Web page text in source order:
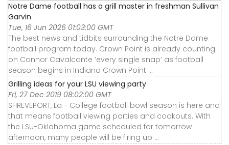
Notre Dame football has a grill master in freshman Sullivan
Garvin
Tue, 16 Jun 2026 01:03:00 GMT
The best news and tidbits surrounding the Notre Dame
football program today. Crown Point is already counting
on Connor Cavalcante ‘every single snap’ as football
season begins in Indiana Crown Point ...
Grilling ideas for your LSU viewing party
Fri, 27 Dec 2019 08:02:00 GMT
SHREVEPORT, La - College football bowl season is here and
that means football viewing parties and cookouts. With
the LSU-Oklahoma game scheduled for tomorrow
afternoon, many people will be firing up ...